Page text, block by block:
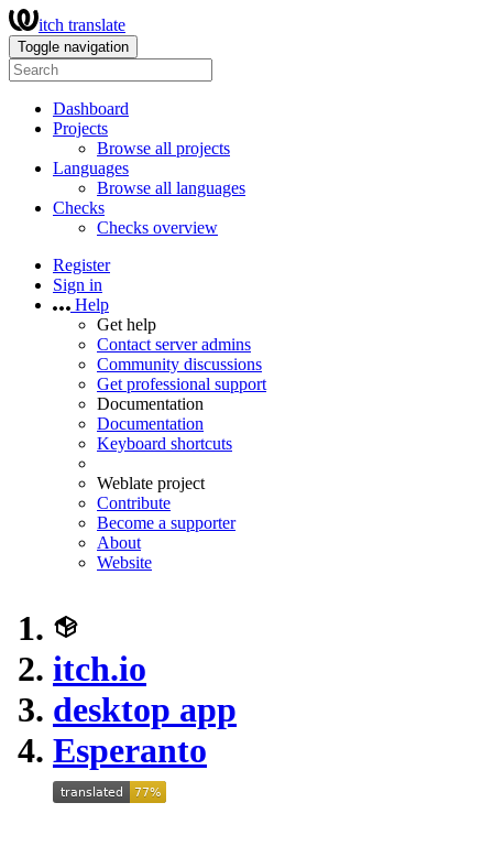
itch translate
Toggle navigation
Dashboard
Projects
Browse all projects
Languages
Browse all languages
Checks
Checks overview
Register
Sign in
Help
Get help
Contact server admins
Community discussions
Get professional support
Documentation
Documentation
Keyboard shortcuts
Weblate project
Contribute
Become a supporter
About
Website
itch.io
desktop app
Esperanto